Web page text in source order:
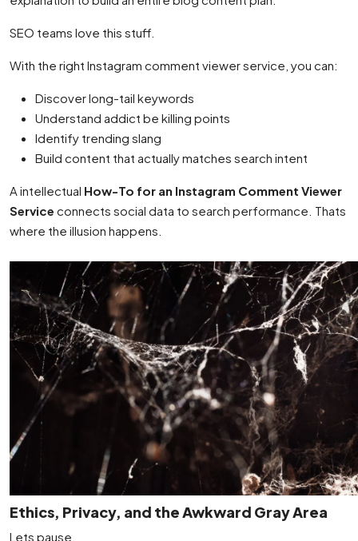
SEO teams love this stuff.
With the right Instagram comment viewer service, you can:
Discover long-tail keywords
Understand addict be killing points
Identify trending slang
Build content that actually matches search intent
A intellectual How-To for an Instagram Comment Viewer
Service connects social data to search performance. Thats
where the illusion happens.
Ethics, Privacy, and the Awkward Gray Area
Lets pause.